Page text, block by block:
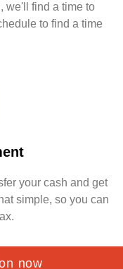
we'll find a time to
to find a time
your cash and get
simple, so you can
now